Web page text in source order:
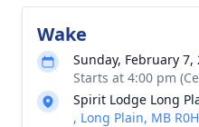
Wake
Sunday, February 7,
Starts at 4:00 pm
Spirit Lodge Long
, Long Plain, MB